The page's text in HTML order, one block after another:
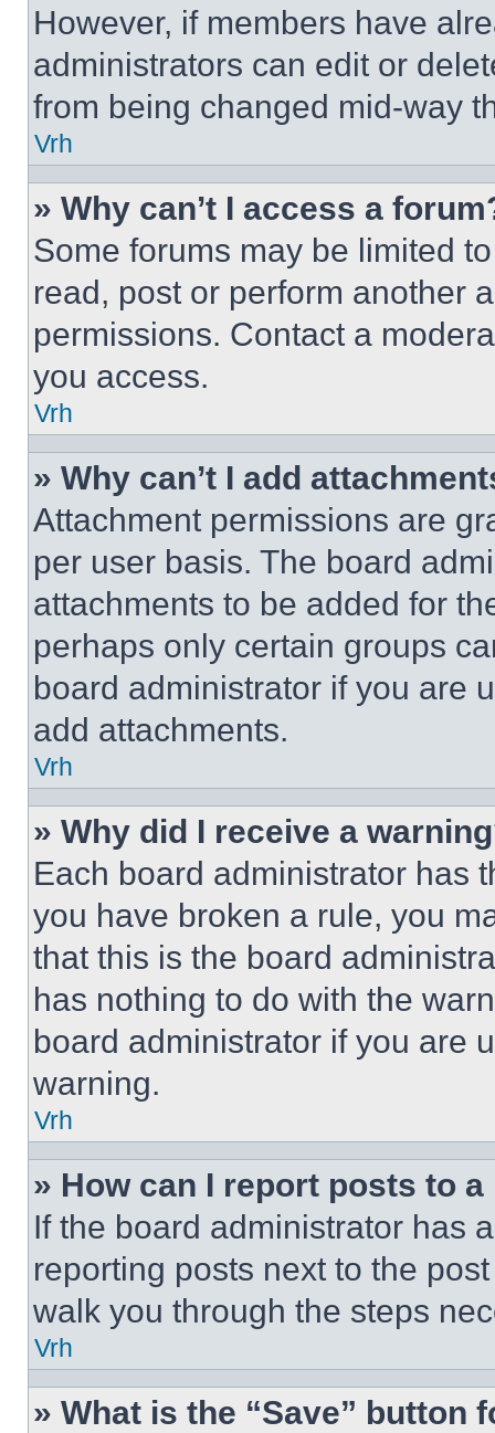
However, if members have
administrators can edit or
from being changed mid-way
Vrh
» Why can’t I access a
Some forums may be limited
read, post or perform another
permissions. Contact a
you access.
Vrh
» Why can’t I add
Attachment permissions are
per user basis. The board
attachments to be added for
perhaps only certain groups
board administrator if you are
add attachments.
Vrh
» Why did I receive a
Each board administrator has
you have broken a rule, you
that this is the board
has nothing to do with the
board administrator if you are
warning.
Vrh
» How can I report posts to
If the board administrator has
reporting posts next to the
walk you through the steps
Vrh
» What is the “Save” button